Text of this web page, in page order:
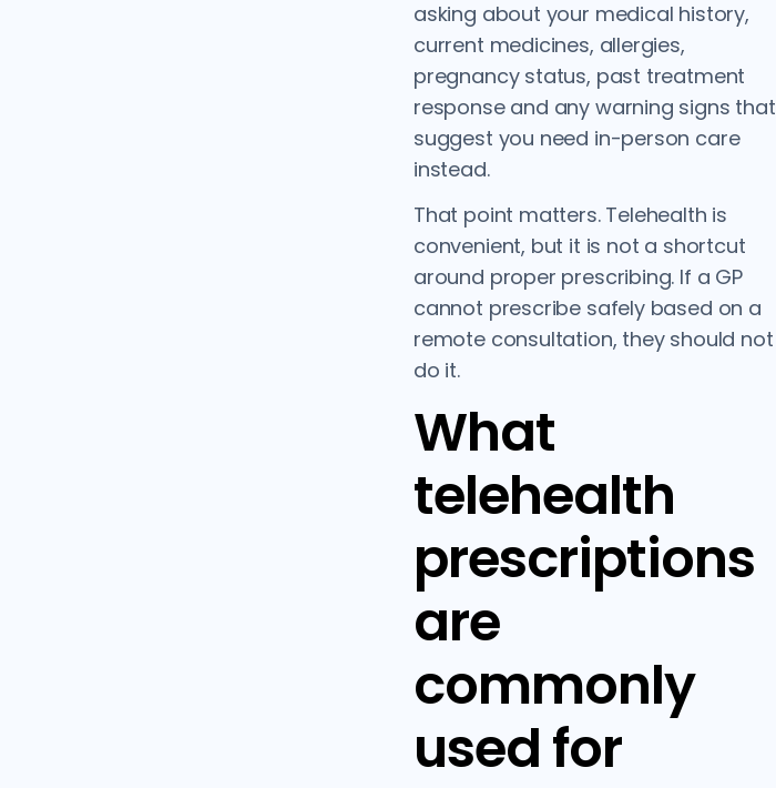
asking about your medical history,
current medicines, allergies,
pregnancy status, past treatment
response and any warning signs that
suggest you need in-person care
instead.
That point matters. Telehealth is
convenient, but it is not a shortcut
around proper prescribing. If a GP
cannot prescribe safely based on a
remote consultation, they should not
do it.
What
telehealth
prescriptions
are
commonly
used for